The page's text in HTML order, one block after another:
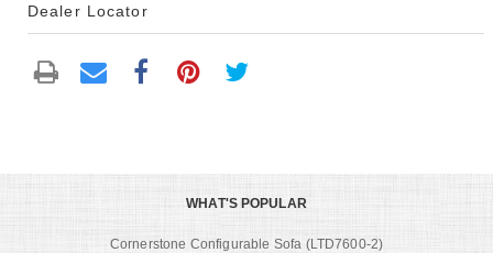
Dealer Locator
WHAT'S POPULAR
Cornerstone Configurable Sofa (LTD7600-2)